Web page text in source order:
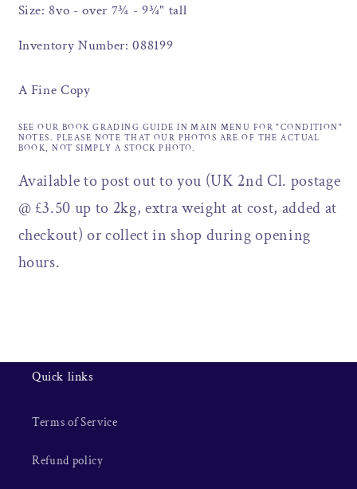
Size: 8vo - over 7¾ - 9¾" tall
Inventory Number: 088199
A Fine Copy
SEE OUR BOOK GRADING GUIDE IN MAIN MENU FOR "CONDITION"
NOTES. PLEASE NOTE THAT OUR PHOTOS ARE OF THE ACTUAL
BOOK, NOT SIMPLY A STOCK PHOTO.
Available to post out to you (UK 2nd Cl. postage
@ £3.50 up to 2kg, extra weight at cost, added at
checkout) or collect in shop during opening
hours.
Quick links
Terms of Service
Refund policy